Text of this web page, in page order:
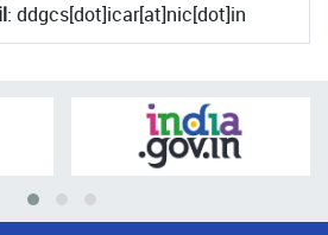
: ddgcs[dot]icar[at]nic[dot]in